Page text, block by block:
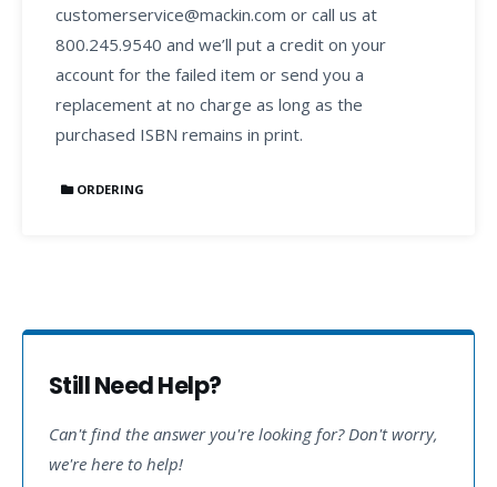
customerservice@mackin.com or call us at
800.245.9540 and we’ll put a credit on your
account for the failed item or send you a
replacement at no charge as long as the
purchased ISBN remains in print.
ORDERING
Still Need Help?
Can't find the answer you're looking for? Don't worry,
we're here to help!